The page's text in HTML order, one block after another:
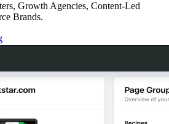
Growth Agencies, Content-Led
Brands.